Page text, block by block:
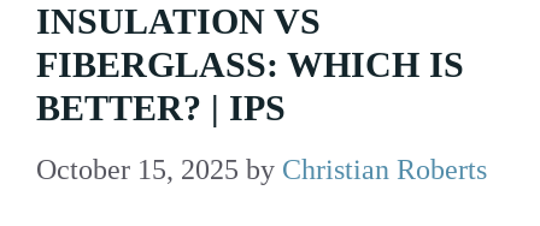
INSULATION VS
FIBERGLASS: WHICH IS
BETTER? | IPS
October 15, 2025 by Christian Roberts